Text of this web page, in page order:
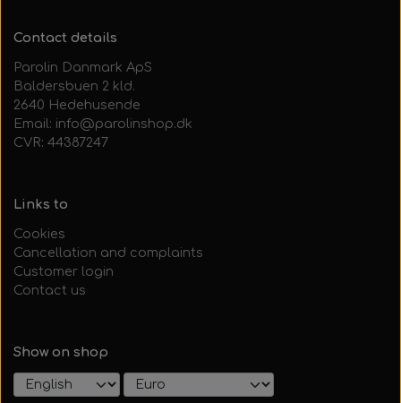
Contact details
Parolin Danmark ApS
Baldersbuen 2 kld.
2640 Hedehusende
Email: info@parolinshop.dk
CVR: 44387247
Links to
Cookies
Cancellation and complaints
Customer login
Contact us
Show on shop